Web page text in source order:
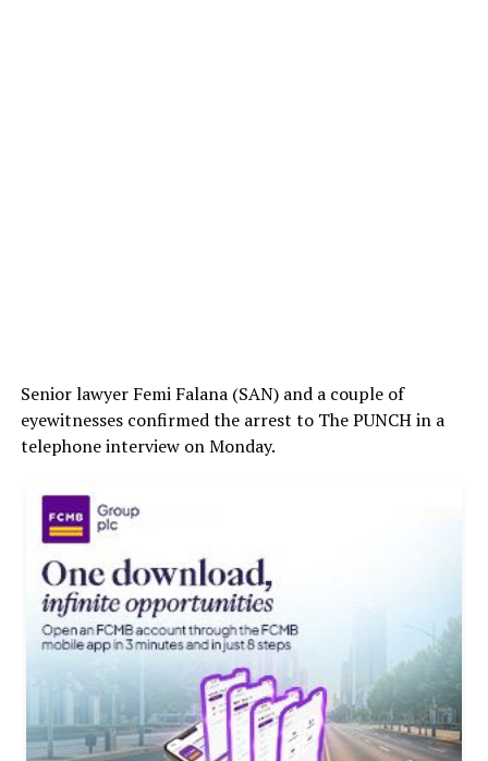
Senior lawyer Femi Falana (SAN) and a couple of
eyewitnesses confirmed the arrest to The PUNCH in a
telephone interview on Monday.